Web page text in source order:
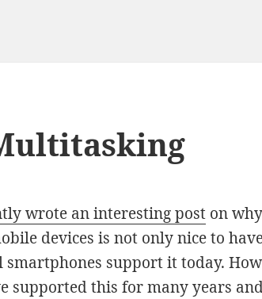
wrote an interesting post on
devices is not only nice to
support it today.
supported this for many years